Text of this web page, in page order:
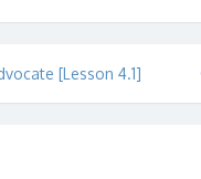
[Lesson 4.1]